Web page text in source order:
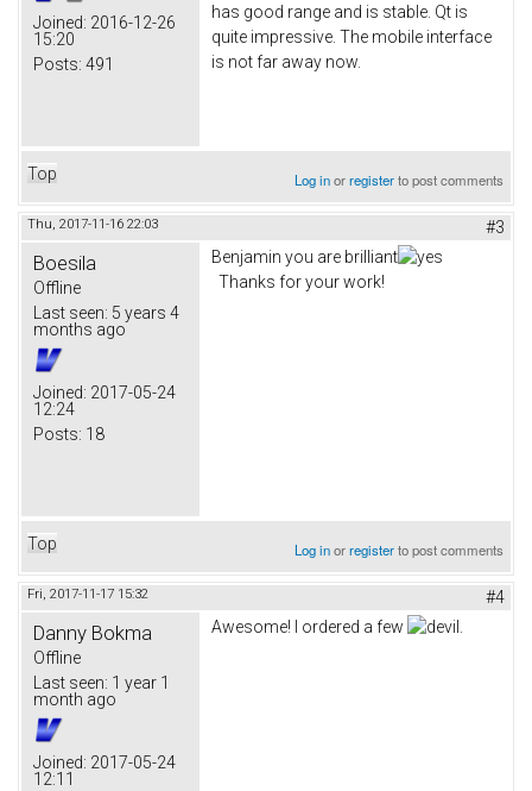
Joined: 2016-12-26
15:20
Posts: 491
has good range and is stable. Qt is
quite impressive. The mobile interface
is not far away now.
Top Log inorregisterto post comments
Thu, 2017-11-16 22:03 #3
Boesila
Offline
Last seen: 5 years 4
months ago
Joined: 2017-05-24
12:24
Posts: 18
Benjamin you are brilliant
Thanks for your work!
Top Log inorregisterto post comments
Fri, 2017-11-17 15:32 #4
Danny Bokma
Offline
Last seen: 1 year 1
month ago
Joined: 2017-05-24
12:11
Awesome! I ordered a few